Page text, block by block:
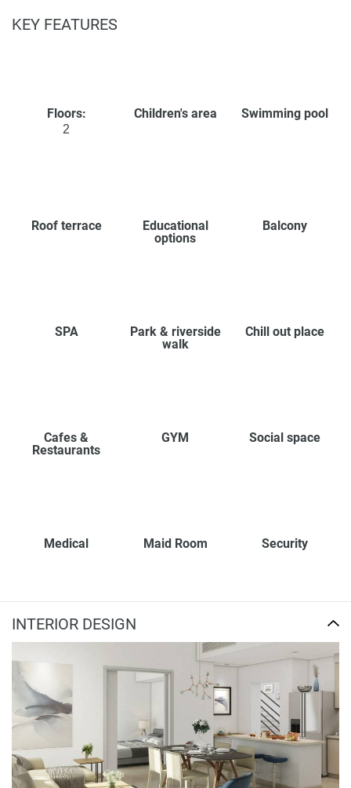
KEY FEATURES
Floors:
2
Children's area Swimming pool
Roof terrace
Educational
options
Balcony
SPA
Park & riverside
walk
Chill out place
Cafes &
Restaurants
GYM Social space
Medical Maid Room Security
INTERIOR DESIGN